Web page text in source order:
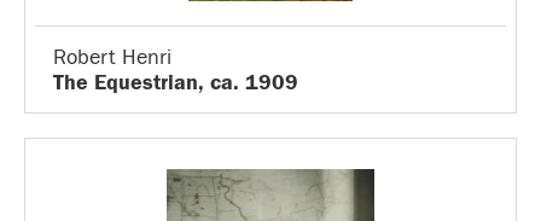
Robert Henri
The Equestrian, ca. 1909